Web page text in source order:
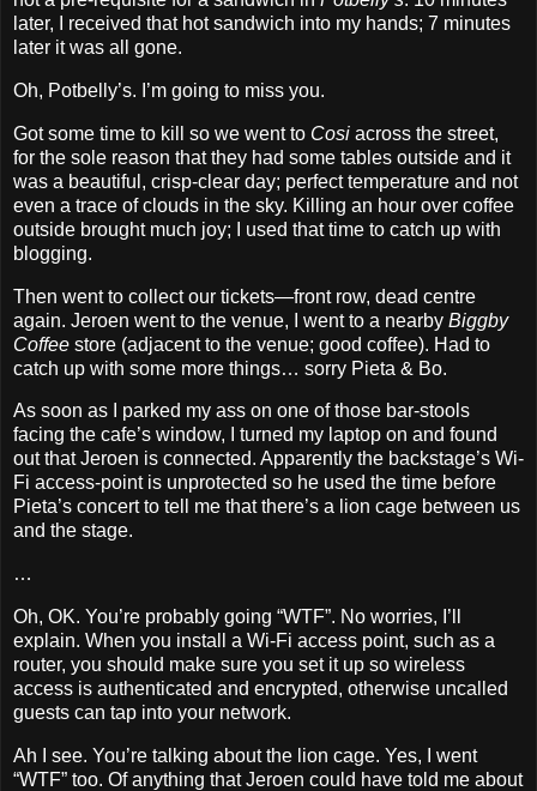
later, I received that hot sandwich into my hands; 7 minutes
later it was all gone.
Oh, Potbelly’s. I’m going to miss you.
Got some time to kill so we went to Cosi across the street,
for the sole reason that they had some tables outside and it
was a beautiful, crisp‐clear day; perfect temperature and not
even a trace of clouds in the sky. Killing an hour over coffee
outside brought much joy; I used that time to catch up with
blogging.
Then went to collect our tickets—front row, dead centre
again. Jeroen went to the venue, I went to a nearby Biggby
Coffee store (adjacent to the venue; good coffee). Had to
catch up with some more things… sorry Pieta & Bo.
As soon as I parked my ass on one of those bar‐stools
facing the cafe’s window, I turned my laptop on and found
out that Jeroen is connected. Apparently the backstage’s Wi‐
Fi access‐point is unprotected so he used the time before
Pieta’s concert to tell me that there’s a lion cage between us
and the stage.
…
Oh, OK. You’re probably going “WTF”. No worries, I’ll
explain. When you install a Wi‐Fi access point, such as a
router, you should make sure you set it up so wireless
access is authenticated and encrypted, otherwise uncalled
guests can tap into your network.
Ah I see. You’re talking about the lion cage. Yes, I went
“WTF” too. Of anything that Jeroen could have told me about